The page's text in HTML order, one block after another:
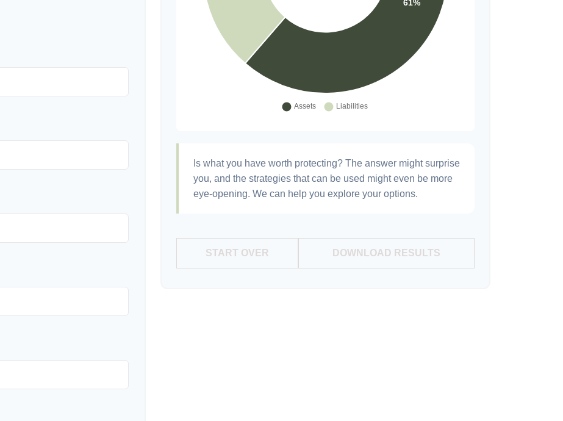
Is what you have worth protecting? The answer might surprise
you, and the strategies that can be used might even be more
eye-opening. We can help you explore your options.
START OVER DOWNLOAD RESULTS